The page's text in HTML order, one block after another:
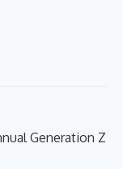
Generation Z